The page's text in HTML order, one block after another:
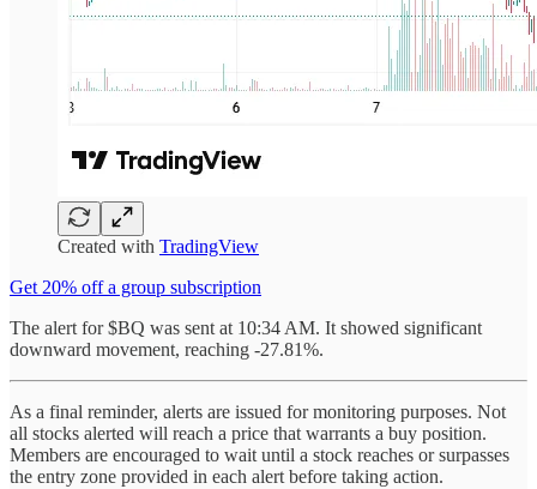
Created with TradingView
Get 20% off a group subscription
The alert for $BQ was sent at 10:34 AM. It showed significant
downward movement, reaching -27.81%.
As a final reminder, alerts are issued for monitoring purposes. Not
all stocks alerted will reach a price that warrants a buy position.
Members are encouraged to wait until a stock reaches or surpasses
the entry zone provided in each alert before taking action.